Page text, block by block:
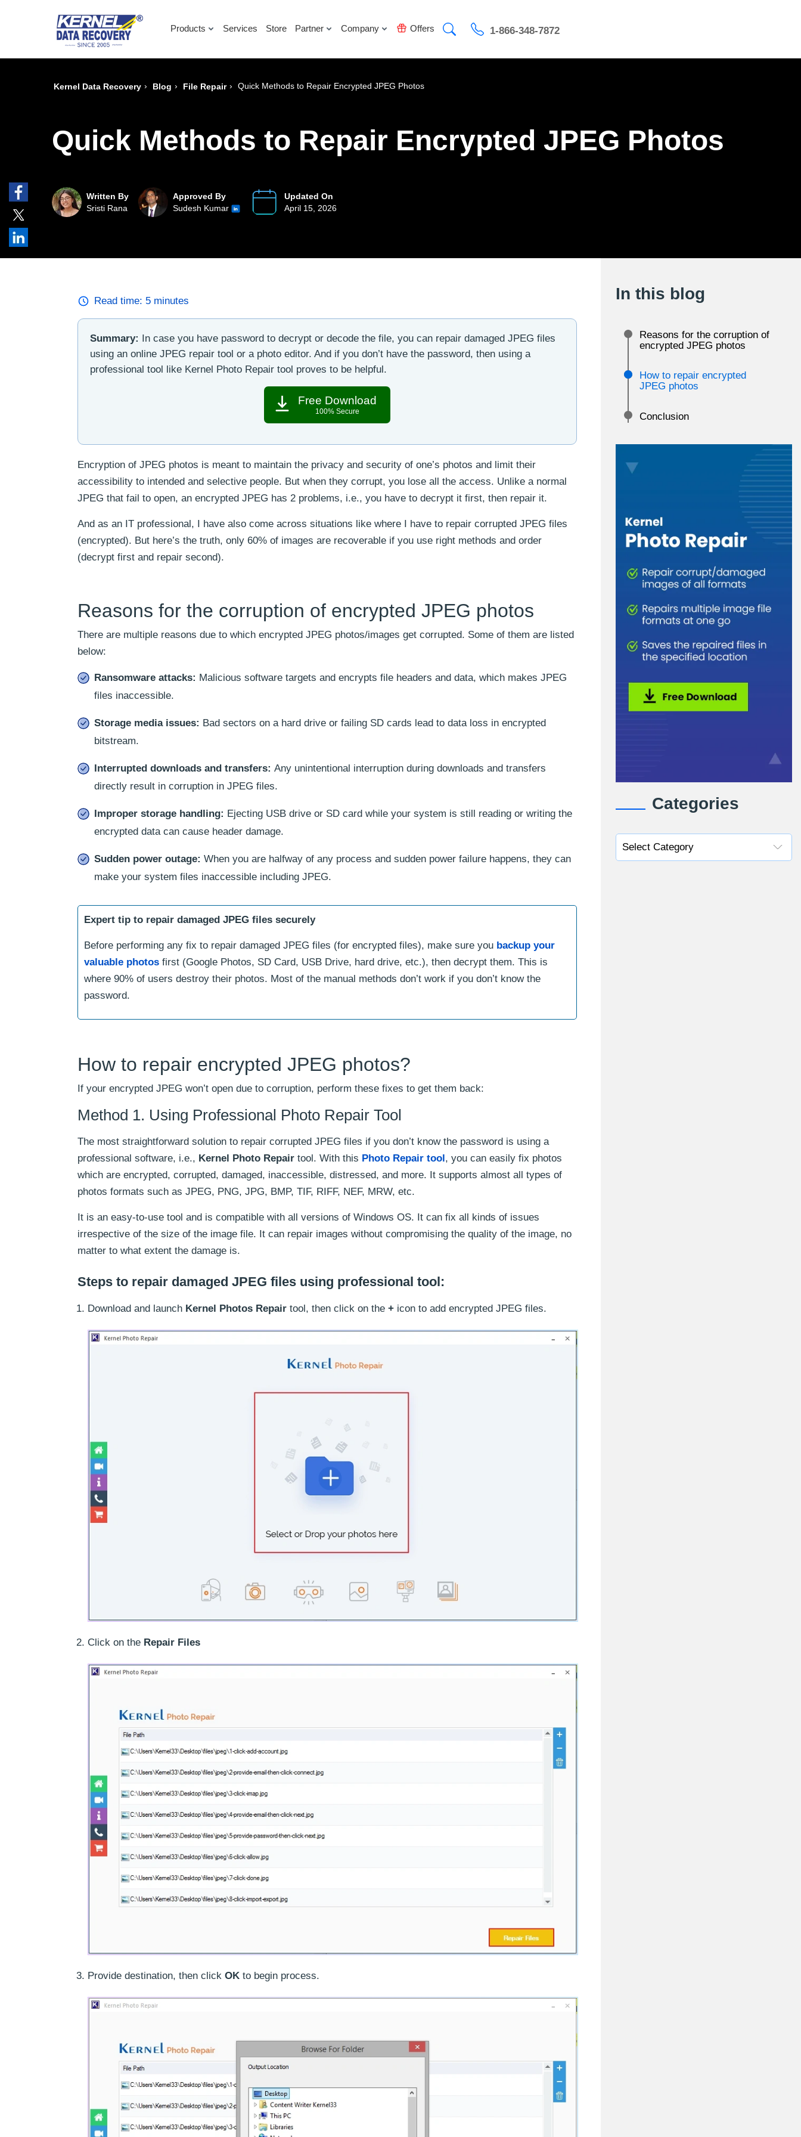
Products Services Store Partner Company Offers 1-866-348-7872
Kernel Data Recovery › Blog › File Repair › Quick Methods to Repair Encrypted JPEG Photos
Quick Methods to Repair Encrypted JPEG Photos
Written By
Sristi Rana
Approved By
Sudesh Kumar
Updated On
April 15, 2026
Read time: 5 minutes
Summary: In case you have password to decrypt or decode the file, you can repair damaged JPEG files
using an online JPEG repair tool or a photo editor. And if you don’t have the password, then using a
professional tool like Kernel Photo Repair tool proves to be helpful.
Free Download
100% Secure
Encryption of JPEG photos is meant to maintain the privacy and security of one’s photos and limit their
accessibility to intended and selective people. But when they corrupt, you lose all the access. Unlike a normal
JPEG that fail to open, an encrypted JPEG has 2 problems, i.e., you have to decrypt it first, then repair it.
And as an IT professional, I have also come across situations like where I have to repair corrupted JPEG files
(encrypted). But here’s the truth, only 60% of images are recoverable if you use right methods and order
(decrypt first and repair second).
Reasons for the corruption of encrypted JPEG photos
There are multiple reasons due to which encrypted JPEG photos/images get corrupted. Some of them are listed
below:
Ransomware attacks: Malicious software targets and encrypts file headers and data, which makes JPEG
files inaccessible.
Storage media issues: Bad sectors on a hard drive or failing SD cards lead to data loss in encrypted
bitstream.
Interrupted downloads and transfers: Any unintentional interruption during downloads and transfers
directly result in corruption in JPEG files.
Improper storage handling: Ejecting USB drive or SD card while your system is still reading or writing the
encrypted data can cause header damage.
Sudden power outage: When you are halfway of any process and sudden power failure happens, they can
make your system files inaccessible including JPEG.
Expert tip to repair damaged JPEG files securely
Before performing any fix to repair damaged JPEG files (for encrypted files), make sure you backup your
valuable photos first (Google Photos, SD Card, USB Drive, hard drive, etc.), then decrypt them. This is
where 90% of users destroy their photos. Most of the manual methods don’t work if you don’t know the
password.
How to repair encrypted JPEG photos?
If your encrypted JPEG won’t open due to corruption, perform these fixes to get them back:
Method 1. Using Professional Photo Repair Tool
The most straightforward solution to repair corrupted JPEG files if you don’t know the password is using a
professional software, i.e., Kernel Photo Repair tool. With this Photo Repair tool, you can easily fix photos
which are encrypted, corrupted, damaged, inaccessible, distressed, and more. It supports almost all types of
photos formats such as JPEG, PNG, JPG, BMP, TIF, RIFF, NEF, MRW, etc.
It is an easy-to-use tool and is compatible with all versions of Windows OS. It can fix all kinds of issues
irrespective of the size of the image file. It can repair images without compromising the quality of the image, no
matter to what extent the damage is.
Steps to repair damaged JPEG files using professional tool:
Download and launch Kernel Photos Repair tool, then click on the + icon to add encrypted JPEG files.
Click on the Repair Files
Provide destination, then click OK to begin process.
In this blog
Reasons for the corruption of
encrypted JPEG photos
How to repair encrypted
JPEG photos
Conclusion
Categories